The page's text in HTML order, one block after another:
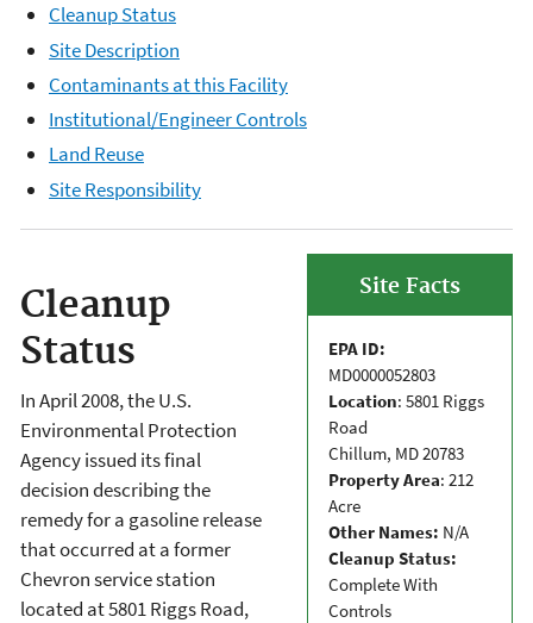
Cleanup Status
Site Description
Contaminants at this Facility
Institutional/Engineer Controls
Land Reuse
Site Responsibility
Site Facts
EPA ID:
MD0000052803
Location: 5801 Riggs
Road
Chillum, MD 20783
Property Area: 212
Acre
Other Names: N/A
Cleanup Status:
Complete With
Controls
Cleanup
Status
In April 2008, the U.S.
Environmental Protection
Agency issued its final
decision describing the
remedy for a gasoline release
that occurred at a former
Chevron service station
located at 5801 Riggs Road,